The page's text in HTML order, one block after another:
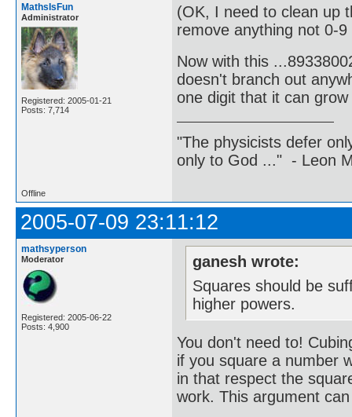
MathsIsFun
Administrator
Registered: 2005-01-21
Posts: 7,714
(OK, I need to clean up
remove anything not 0-
Now with this
doesn't branch out
one digit that it can
"The physicists defer
only to God ..." - Leon
Offline
2005-07-09 23:11:12
mathsyperson
Moderator
Registered: 2005-06-22
Posts: 4,900
ganesh wrote:
Squares should be
higher powers.
You don't need to!
if you square a number
in that respect the
work. This argument